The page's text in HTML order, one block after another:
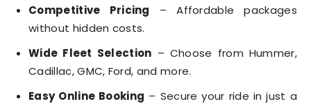
Competitive Pricing – Affordable packages
without hidden costs.
Wide Fleet Selection – Choose from Hummer,
Cadillac, GMC, Ford, and more.
Easy Online Booking – Secure your ride in just a